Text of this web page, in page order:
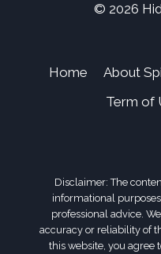
© 2026
Home About
Term of
Disclaimer: The
informational
professional advice.
accuracy or reliability of
this website, you agree